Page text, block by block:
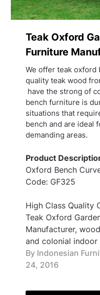
Teak Oxford
Furniture
We offer teak oxford
quality teak wood
have the strong of
bench furniture is
situations that
bench and are ideal
demanding areas.
Product
Oxford Bench
Code: GF325
High Class Quality
Teak Oxford
Manufacturer,
and colonial indoor
By Indonesian
24, 2016